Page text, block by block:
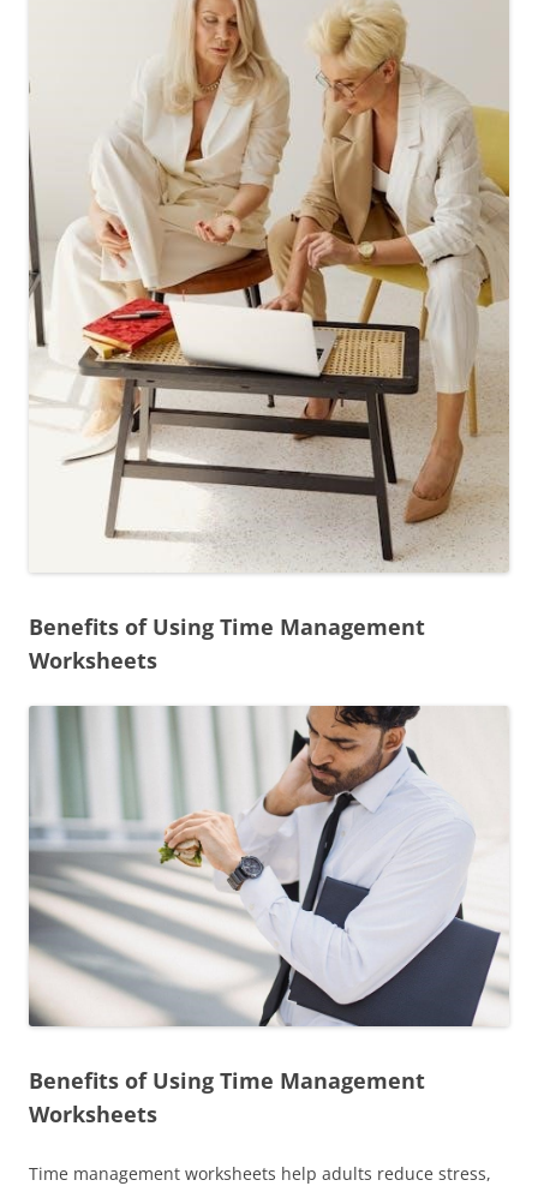
Benefits of Using Time Management
Worksheets
Benefits of Using Time Management
Worksheets
Time management worksheets help adults reduce stress,